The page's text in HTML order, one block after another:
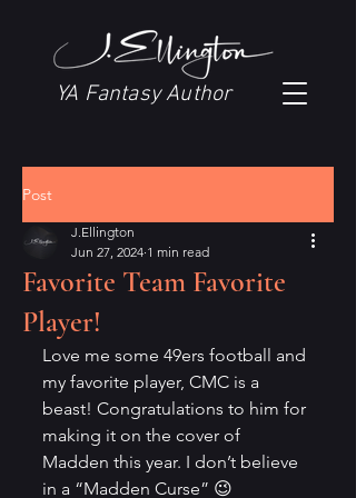
YA Fantasy Author
Post
Favorite Team Favorite
Player!
J.Ellington
Jun 27, 2024 1 min read
Love me some 49ers football and
my favorite player, CMC is a
beast! Congratulations to him for
making it on the cover of
Madden this year. I don’t believe
in a “Madden Curse” 😉